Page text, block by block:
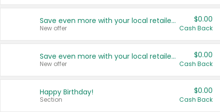
Save even more with your local retailers
New offer
$0.00
Cash Back
Save even more with your local retailers
New offer
$0.00
Cash Back
Happy Birthday!
Section
$0.00
Cash Back